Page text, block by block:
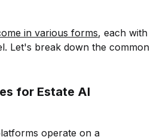
in various forms, each with
Let's break down the common
for Estate AI
operate on a